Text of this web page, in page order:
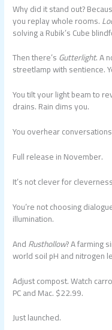
Why did it stand out?
you replay whole rooms.
solving a Rubik’s Cube
Then there’sGutterlight. A
streetlamp with sentience.
You tilt your light beam to
drains. Rain dims you.
You overhear
Full release in November.
It’s not clever for
You’re not choosing
illumination.
AndRusthollow? A farming
world soil pH and nitrogen
Adjust compost. Watch
PC and Mac. $22.99.
Just launched.